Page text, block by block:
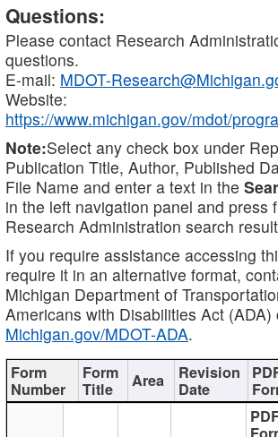
Questions:
Please contact Research
questions.
E-mail: MDOT-
Website:
https://www.michigan.gov/mdot/
Note:Select any check box under
Publication Title, Author, Published
File Name and enter a text in the
in the left navigation panel and press
Research Administration search
If you require assistance accessing
require it in an alternative format,
Michigan Department of
Americans with Disabilities Act
Michigan.gov/MDOT-ADA.